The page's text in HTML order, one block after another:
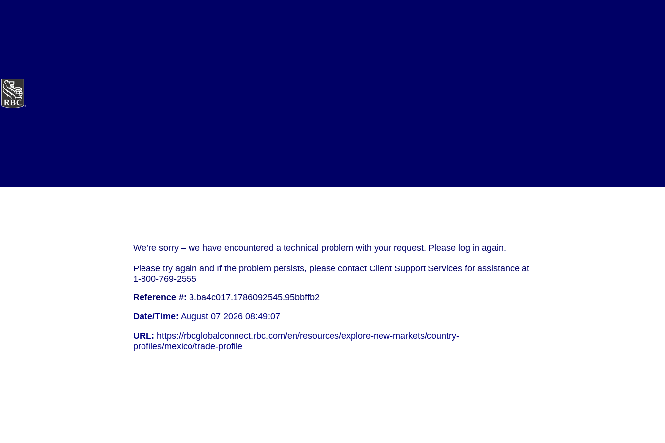
We’re sorry – we have encountered a technical problem with your request. Please log in again.
Please try again and If the problem persists, please contact Client Support Services for assistance at
1-800-769-2555
Reference #: 3.ba4c017.1786092545.95bbffb2
Date/Time: August 07 2026 08:49:07
URL: https://rbcglobalconnect.rbc.com/en/resources/explore-new-markets/country-
profiles/mexico/trade-profile